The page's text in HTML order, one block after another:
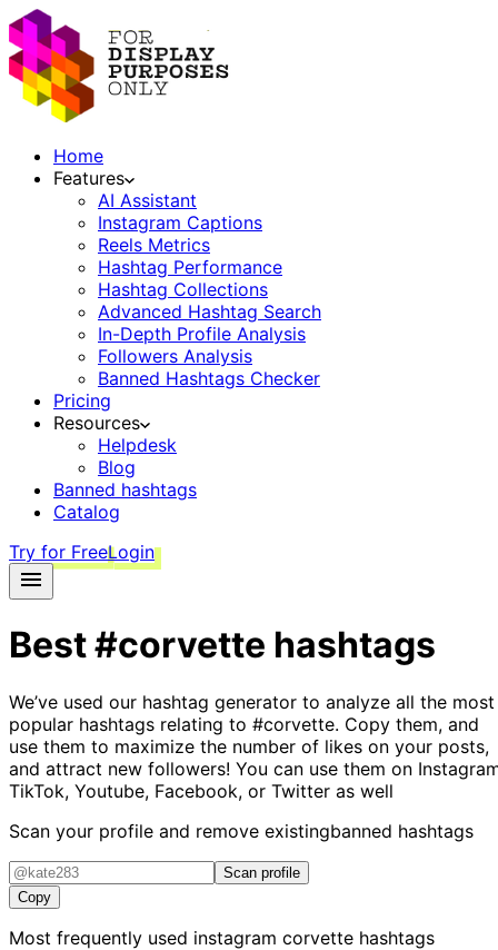
Home
Features
AI Assistant
Instagram Captions
Reels Metrics
Hashtag Performance
Hashtag Collections
Advanced Hashtag Search
In-Depth Profile Analysis
Followers Analysis
Banned Hashtags Checker
Pricing
Resources
Helpdesk
Blog
Banned hashtags
Catalog
Try for FreeLogin
Best#corvette hashtags
We’ve used our hashtag generator to analyze all the most
popular hashtags relating to #corvette. Copy them, and
use them to maximize the number of likes on your posts,
and attract new followers! You can use them on
TikTok, Youtube, Facebook, or Twitter as well
Scan your profile and remove existingbanned hashtags
Scan profile
Copy
Most frequently used instagram corvette hashtags